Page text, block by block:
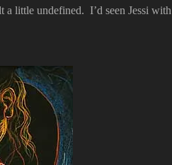
undefined. I’d seen Jessi